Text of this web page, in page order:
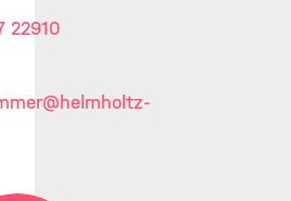
22910
@helmholtz-